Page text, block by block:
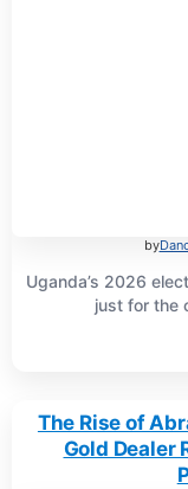
by
Uganda’s 2026
just for the
The Rise of
Gold Dealer